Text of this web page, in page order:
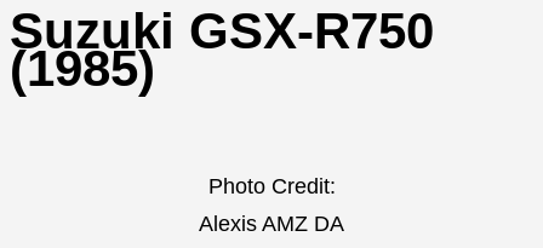
Suzuki GSX-R750
(1985)
Photo Credit:
Alexis AMZ DA